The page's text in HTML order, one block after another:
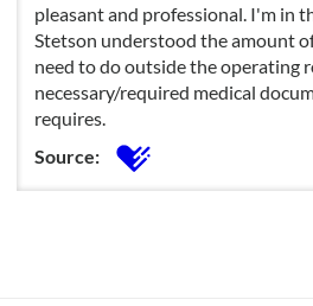
pleasant and professional. I'm in
Stetson understood the amount
need to do outside the operating
necessary/required medical
requires.
Source: